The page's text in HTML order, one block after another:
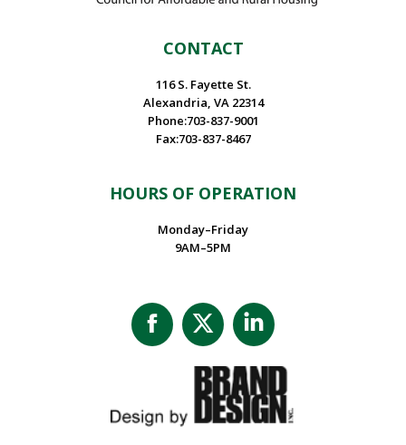
CONTACT
116 S. Fayette St.
Alexandria, VA 22314
Phone:703-837-9001
Fax:703-837-8467
HOURS OF OPERATION
Monday–Friday
9AM–5PM
Facebook
page
opens
new
window
X
page
opens
in
new
window
Linkedin
page
in
new
window